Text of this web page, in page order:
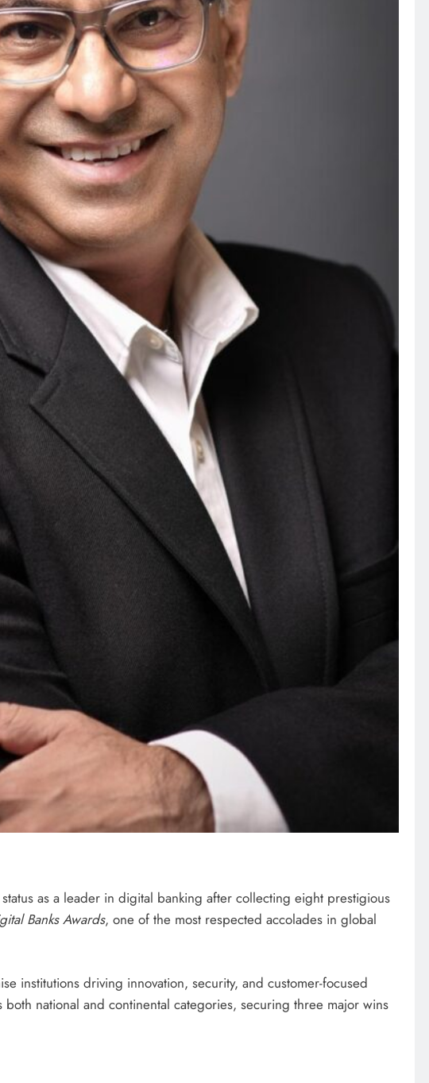
as a leader in digital banking after collecting eight prestigious
Banks Awards, one of the most respected accolades in global
institutions driving innovation, security, and customer-focused
national and continental categories, securing three major wins
Excitement
Currie Cup
SPORTS
PEP Celebrates Women’s Month With
Mini Netball Festival In Worcester
4 months ago